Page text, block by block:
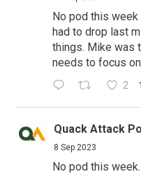
No pod this week
had to drop last
things. Mike was
needs to focus
2
Quack Attack
8 Sep 2023
No pod this